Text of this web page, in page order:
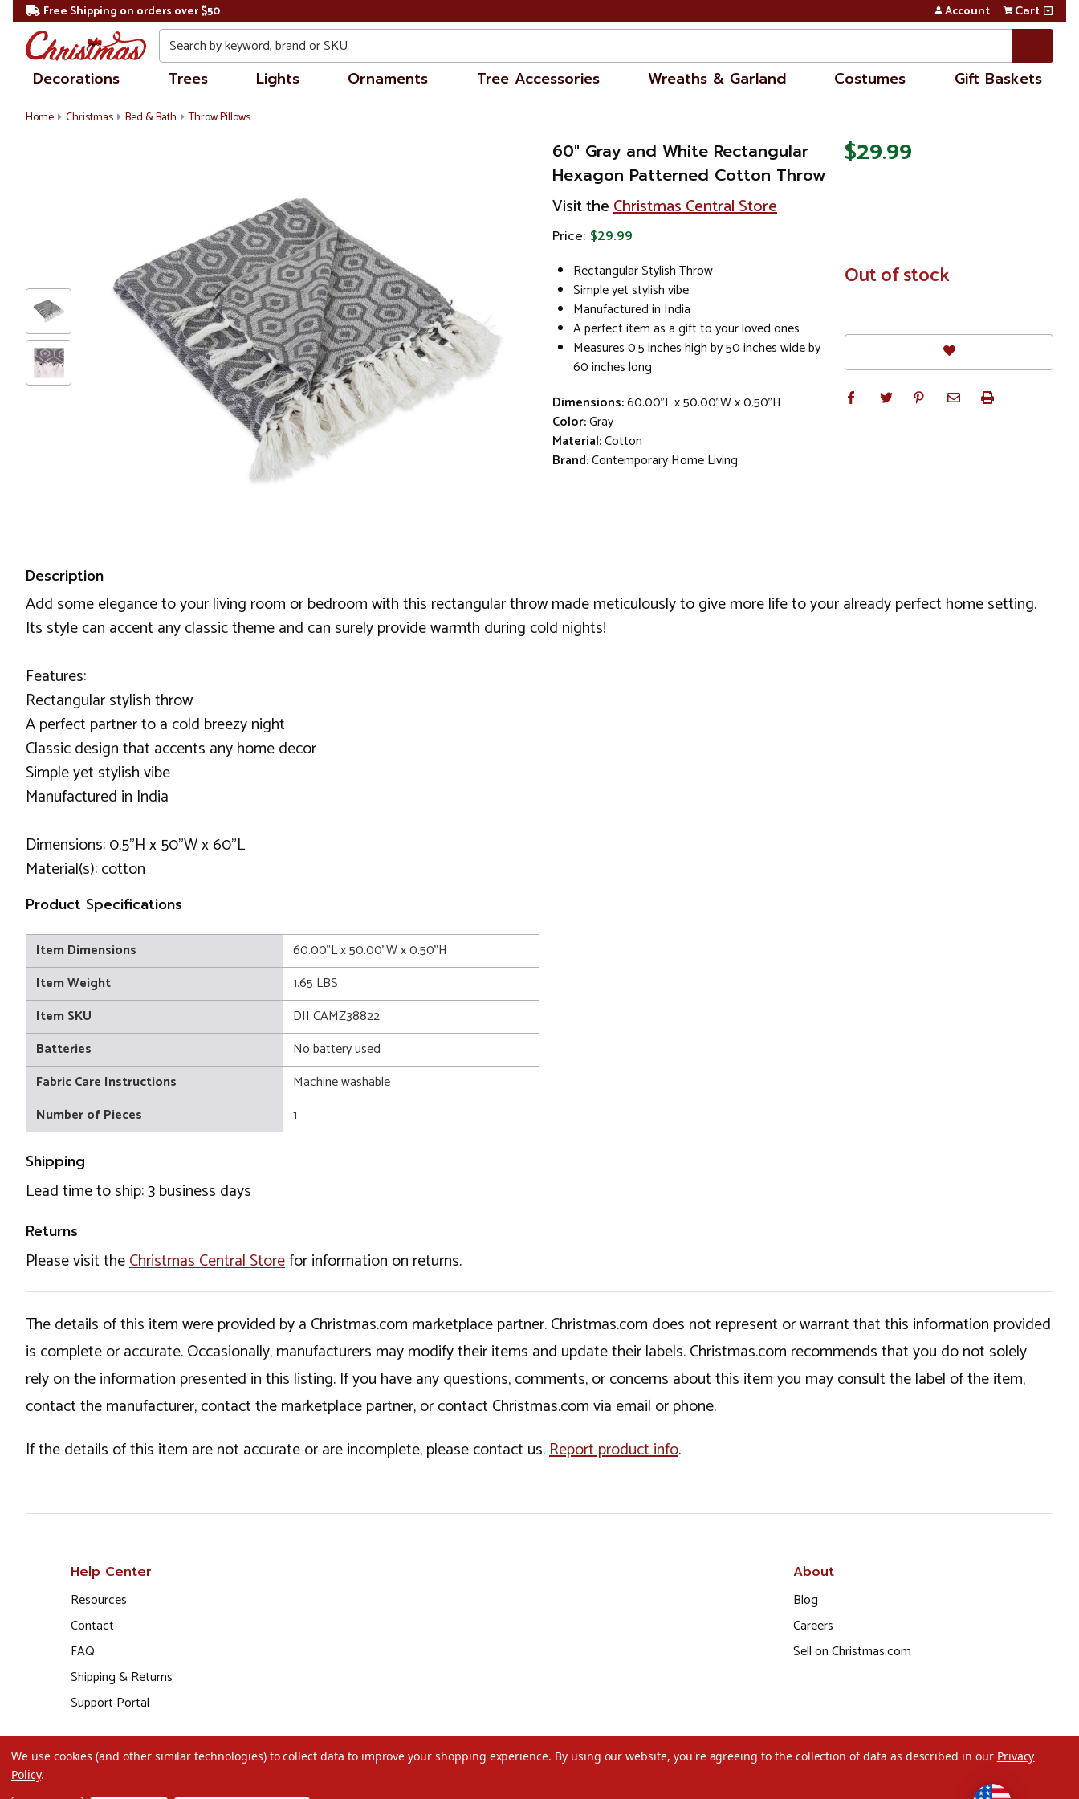
Free Shipping on orders over $50 Account Cart
Search
Decorations Trees Lights Ornaments Tree Accessories Wreaths & Garland Costumes Gift Baskets
Home Christmas Bed & Bath Throw Pillows
60" Gray and White Rectangular
Hexagon Patterned Cotton Throw
Visit theChristmas Central Store
Price: $29.99
Rectangular Stylish Throw
Simple yet stylish vibe
Manufactured in India
A perfect item as a gift to your loved ones
Measures 0.5 inches high by 50 inches wide by
60 inches long
Dimensions:60.00"L x 50.00"W x 0.50"H
Color:Gray
Material:Cotton
Brand:Contemporary Home Living
$29.99
In
Stock
Out of stock
Description
Add some elegance to your living room or bedroom with this rectangular throw made meticulously to give more life to your already perfect home setting.
Its style can accent any classic theme and can surely provide warmth during cold nights!
Features:
Rectangular stylish throw
A perfect partner to a cold breezy night
Classic design that accents any home decor
Simple yet stylish vibe
Manufactured in India
Dimensions: 0.5"H x 50"W x 60"L
Material(s): cotton
Product Specifications
Item Dimensions
60.00"L x 50.00"W x 0.50"H
Item Weight
1.65 LBS
Item SKU
DII CAMZ38822
Batteries
No battery used
Fabric Care Instructions
Machine washable
Number of Pieces
1
Shipping
Lead time to ship: 3 business days
Returns
Please visit theChristmas Central Storefor information on returns.
The details of this item were provided by a Christmas.com marketplace partner. Christmas.com does not represent or warrant that this information provided
is complete or accurate. Occasionally, manufacturers may modify their items and update their labels. Christmas.com recommends that you do not solely
rely on the information presented in this listing. If you have any questions, comments, or concerns about this item you may consult the label of the item,
contact the manufacturer, contact the marketplace partner, or contact Christmas.com via email or phone.
If the details of this item are not accurate or are incomplete, please contact us.Report product info.
Help Center
Resources
Contact
FAQ
Shipping & Returns
Support Portal
About
Blog
Careers
Sell on Christmas.com
We use cookies (and other similar technologies) to collect data to improve your shopping experience. By using our website, you're agreeing to the collection of data as described in our Privacy
Policy.